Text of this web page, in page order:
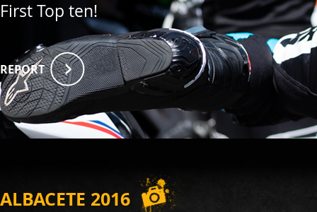
ALBACETE 2016
First Top ten!
REPORT